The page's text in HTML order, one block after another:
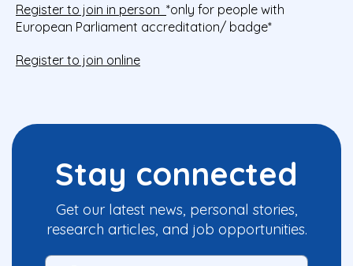
Register to join in person *only for people with
European Parliament accreditation/ badge*
Register to join online
Stay connected
Get our latest news, personal stories,
research articles, and job opportunities.